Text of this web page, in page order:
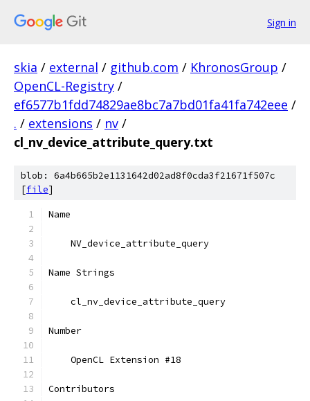
Sign in
skia / external / github.com / KhronosGroup /
OpenCL-Registry /
ef6577b1fdd74829ae8bc7a7bd01fa41fa742eee /
. / extensions / nv /
cl_nv_device_attribute_query.txt
blob: 6a4b665b2e1131642d02ad8f0cda3f21671f507c
[file]
Name
    NV_device_attribute_query
Name Strings
    cl_nv_device_attribute_query
Number
    OpenCL Extension #18
Contributors